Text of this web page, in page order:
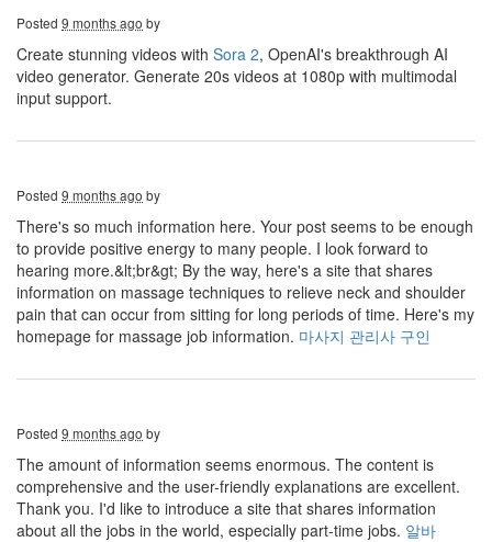
Posted 9 months ago by
Create stunning videos with Sora 2, OpenAI's breakthrough AI
video generator. Generate 20s videos at 1080p with multimodal
input support.
Posted 9 months ago by
There's so much information here. Your post seems to be enough
to provide positive energy to many people. I look forward to
hearing more.&lt;br&gt; By the way, here's a site that shares
information on massage techniques to relieve neck and shoulder
pain that can occur from sitting for long periods of time. Here's my
homepage for massage job information. 마사지 관리사 구인
Posted 9 months ago by
The amount of information seems enormous. The content is
comprehensive and the user-friendly explanations are excellent.
Thank you. I'd like to introduce a site that shares information
about all the jobs in the world, especially part-time jobs. 알바